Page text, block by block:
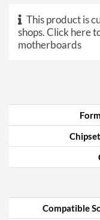
This product is
shops.Click here
motherboards
Compatible